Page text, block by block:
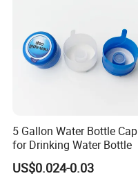
5 Gallon Water Bottle Cap
for Drinking Water Bottle
US$0.024-0.03